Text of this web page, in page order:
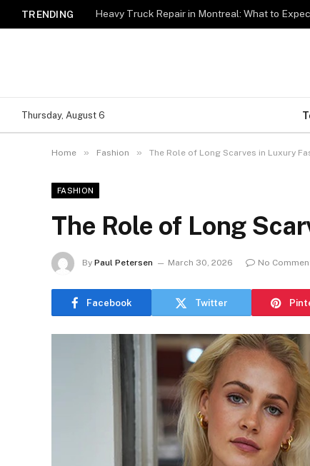
TRENDING Heavy Truck Repair in Montreal: What to
Thursday, August 6
Home » Fashion » The Role of Long Scarves in Luxury
FASHION
The Role of Long
By Paul Petersen March 30, 2026 No
Facebook Twitter